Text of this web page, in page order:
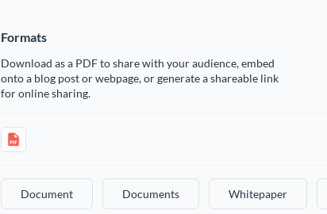
Formats
Download as a PDF to share with your audience, embed
onto a blog post or webpage, or generate a shareable link
for online sharing.
Document Documents Whitepaper